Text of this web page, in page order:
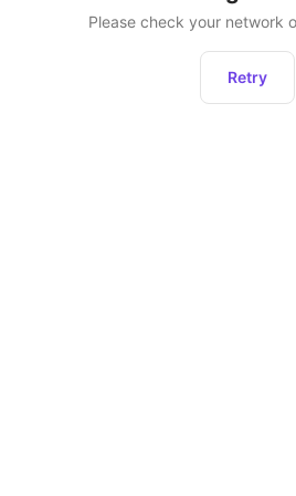
Please check your network
Retry